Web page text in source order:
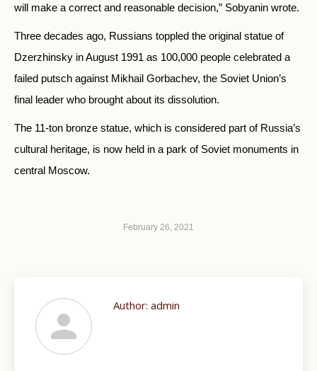
will make a correct and reasonable decision,” Sobyanin wrote.
Three decades ago, Russians toppled the original statue of
Dzerzhinsky in August 1991 as 100,000 people celebrated a
failed putsch against Mikhail Gorbachev, the Soviet Union’s
final leader who brought about its dissolution.
The 11-ton bronze statue, which is considered part of Russia’s
cultural heritage, is now held in a park of Soviet monuments in
central Moscow.
February 26, 2021
Author: admin